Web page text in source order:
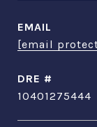
EMAIL
[email
DRE #
10401275444